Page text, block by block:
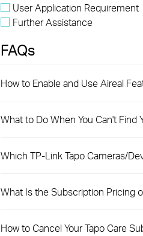
User Application Requirement
Further Assistance
FAQs
How to Enable and Use Aireal
What to Do When You Can't Find
Which TP-Link Tapo Cameras/
What Is the Subscription Pricing
How to Cancel Your Tapo Care